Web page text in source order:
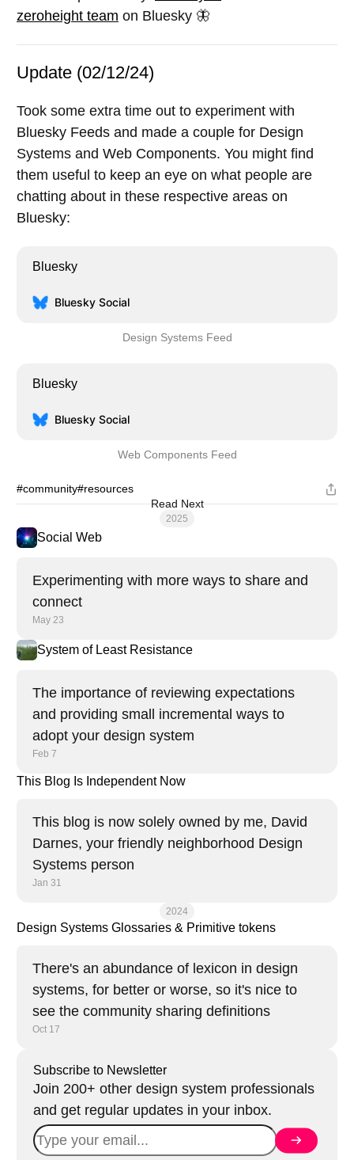
zeroheight team on Bluesky 🦋
Update (02/12/24)
Took some extra time out to experiment with
Bluesky Feeds and made a couple for Design
Systems and Web Components. You might find
them useful to keep an eye on what people are
chatting about in these respective areas on
Bluesky:
Bluesky
Bluesky Social
Design Systems Feed
Bluesky
Bluesky Social
Web Components Feed
#community#resources
Read Next
2025
Social Web
Experimenting with more ways to share and
connect
May 23
System of Least Resistance
The importance of reviewing expectations
and providing small incremental ways to
adopt your design system
Feb 7
This Blog Is Independent Now
This blog is now solely owned by me, David
Darnes, your friendly neighborhood Design
Systems person
Jan 31
2024
Design Systems Glossaries & Primitive tokens
There's an abundance of lexicon in design
systems, for better or worse, so it's nice to
see the community sharing definitions
Oct 17
Subscribe to Newsletter
Join 200+ other design system professionals
and get regular updates in your inbox.